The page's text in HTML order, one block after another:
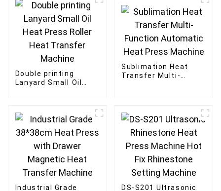
Double printing
Lanyard Small Oil
Sublimation Heat
Transfer Multi-
Industrial Grade DS-S201 Ultrasonic